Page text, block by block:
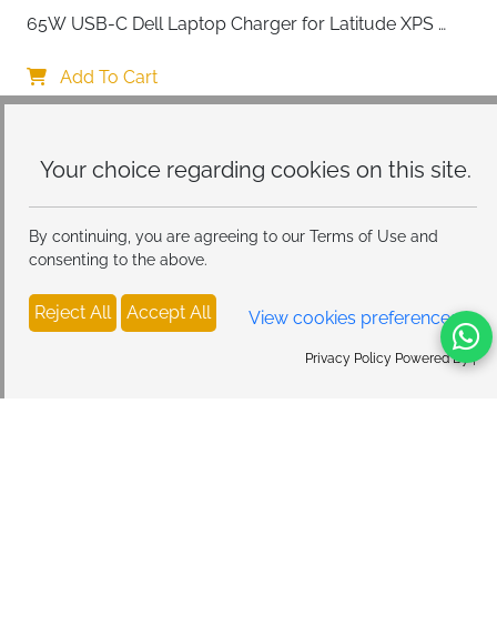
this site.
By continuing, you are agreeing to our Terms of Use and
consenting to the above.
Reject All Accept All View cookies preferences
Privacy Policy Powered By |
65W USB-C Dell Laptop Charger for Latitude XPS
Add To Cart